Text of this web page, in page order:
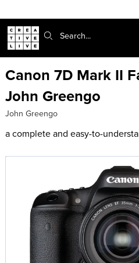
Search:
Canon 7D Mark II
John Greengo
John Greengo
a complete and easy-to-